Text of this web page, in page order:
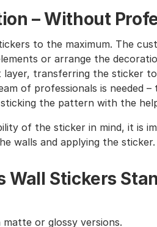
– Without
to the maximum. The
or arrange the
transferring the sticker
of professionals is needed
the pattern with the
of the sticker in mind, it is
walls and applying the sticker.
Wall Stickers
or glossy versions.